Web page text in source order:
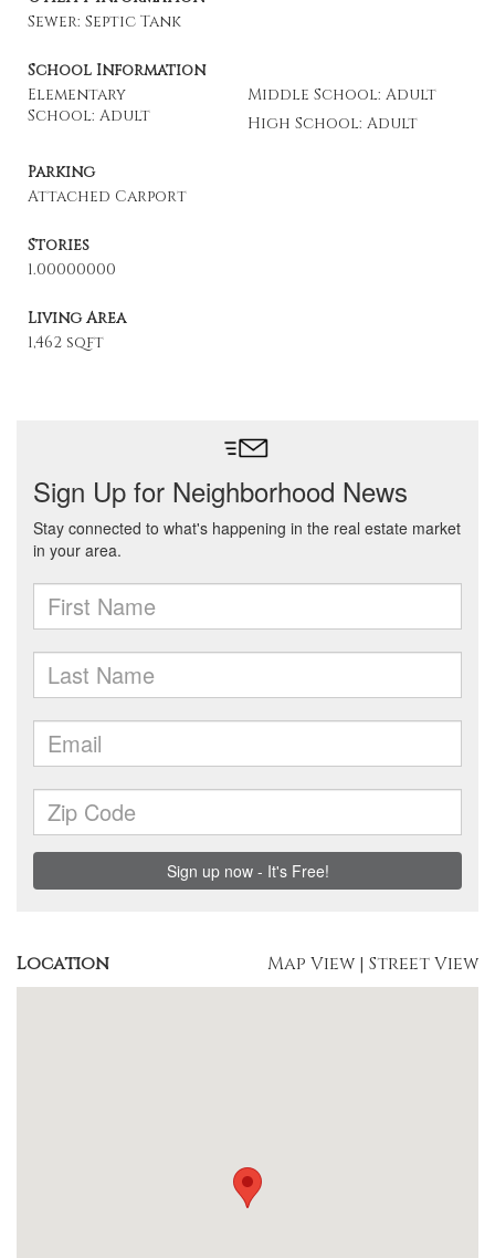
Sewer: Septic Tank
School Information
Elementary
School: Adult
Middle School: Adult
High School: Adult
Parking
Attached Carport
Stories
1.00000000
Living Area
1,462 sqft
Location Map View | Street View